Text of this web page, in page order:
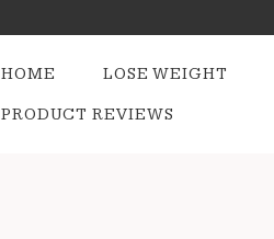
HOME LOSE WEIGHT
PRODUCT REVIEWS